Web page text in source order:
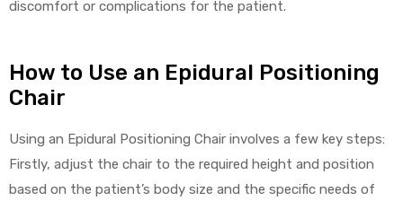
discomfort or complications for the patient.
How to Use an Epidural Positioning
Chair
Using an Epidural Positioning Chair involves a few key steps:
Firstly, adjust the chair to the required height and position
based on the patient’s body size and the specific needs of